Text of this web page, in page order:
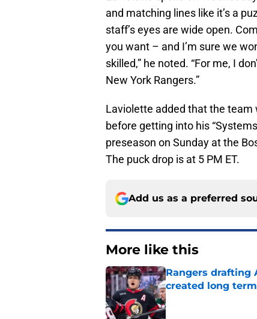
and matching lines like it’s a
staff’s eyes are wide open.
you want – and I’m sure we
skilled,” he noted. “For me, I
New York Rangers.”
Laviolette added that the team
before getting into his
preseason on Sunday at the
The puck drop is at 5 PM ET.
Add us as a preferred
More like this
Rangers drafting
created long
Published by on Invalid